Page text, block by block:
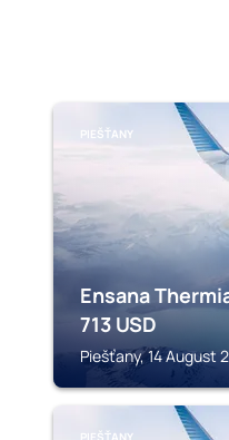
PIEŠŤANY
Ensana
713 USD
Piešťany, 14 August
PIEŠŤANY